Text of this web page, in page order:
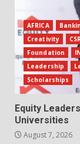
AFRICA
Creativity
Foundation
Leadership
Scholarships
Equity
Universities
August 7, 2026